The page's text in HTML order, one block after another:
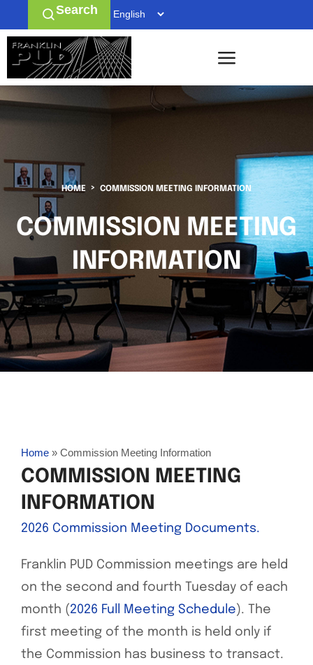
Search
HOME COMMISSION MEETING INFORMATION
COMMISSION MEETING
INFORMATION
Home » Commission Meeting Information
COMMISSION MEETING
INFORMATION
2026 Commission Meeting Documents.
Franklin PUD Commission meetings are held
on the second and fourth Tuesday of each
month (2026 Full Meeting Schedule). The
first meeting of the month is held only if
the Commission has business to transact.